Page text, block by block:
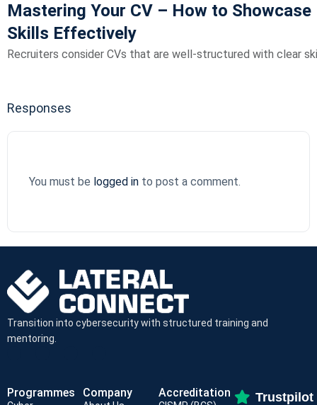
Mastering Your CV – How to
Skills Effectively
Recruiters consider CVs that are well-structured with clear
Responses
You must be logged in to post a comment.
Transition into cybersecurity with structured training and
mentoring.
Programmes Company Accreditation Trustpilot